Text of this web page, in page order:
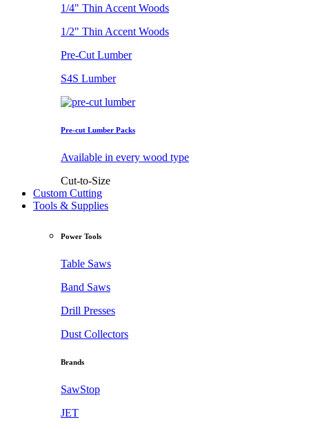
1/4" Thin Accent Woods
1/2" Thin Accent Woods
Pre-Cut Lumber
S4S Lumber
Pre-cut Lumber Packs
Available in every wood type
Cut-to-Size
Custom Cutting
Tools & Supplies
Power Tools
Table Saws
Band Saws
Drill Presses
Dust Collectors
Brands
SawStop
JET